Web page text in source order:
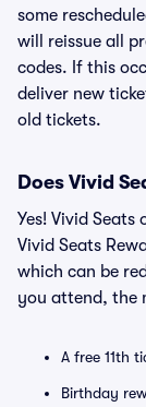
some
will reissue all
codes. If this
deliver new
old tickets.
Does Vivid
Yes! Vivid
Vivid Seats
which can be
you attend, the
A free 11th
Birthday